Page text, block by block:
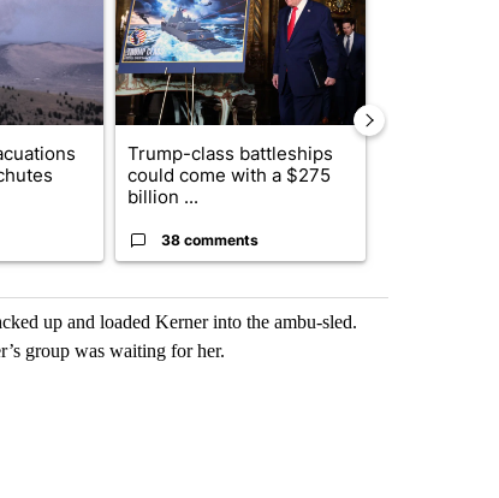
Trump-class battleships
could come with a $275
billion ...
38 comments
up and loaded Kerner into the ambu-sled.
group was waiting for her.